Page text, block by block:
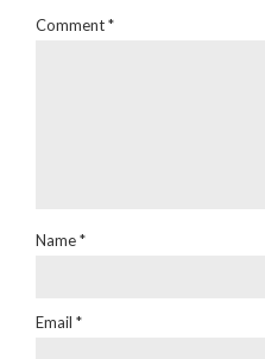
Comment*
Name*
Email *